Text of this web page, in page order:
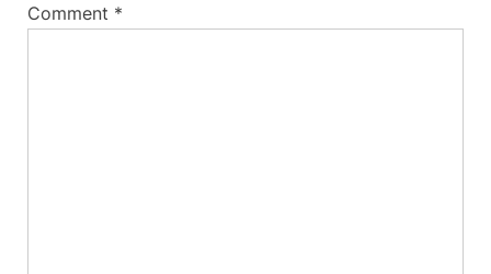
Comment *